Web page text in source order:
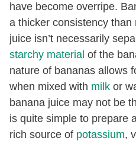
have become overripe.
a thicker consistency
juice isn’t necessarily
starchy material of the
nature of bananas allows
when mixed with milk or
banana juice may not be
is quite simple to prepare
rich source of potassium,